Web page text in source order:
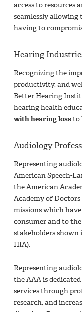
access to resources
seamlessly
having to
Hearing
Recognizing the
productivity, and
Better Hearing
hearing health
with hearing lossto
Audiology
Representing
American Speech-
the American
Academy of
missions which
consumer and to
stakeholders shown
HIA).
Representing
the AAA is
services through
research, and